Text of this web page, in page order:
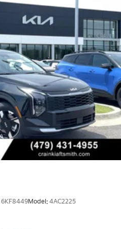
6KF8449Model: 4AC2225